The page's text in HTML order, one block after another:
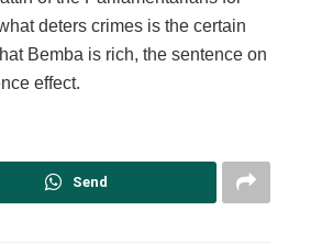
deters crimes is the certain
Bemba is rich, the sentence on
effect.
Send